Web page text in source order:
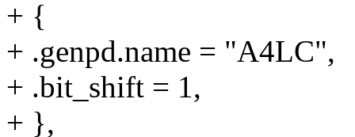
+ {
+ .genpd.name = "A4LC",
+ .bit_shift = 1,
+ },